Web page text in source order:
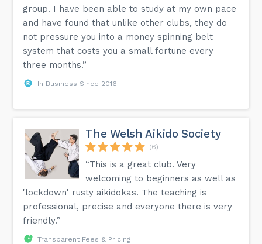
group. I have been able to study at my own pace
and have found that unlike other clubs, they do
not pressure you into a money spinning belt
system that costs you a small fortune every
three months.”
In Business Since 2016
The Welsh Aikido Society
(6)
“This is a great club. Very
welcoming to beginners as well as
'lockdown' rusty aikidokas. The teaching is
professional, precise and everyone there is very
friendly.”
Transparent Fees & Pricing